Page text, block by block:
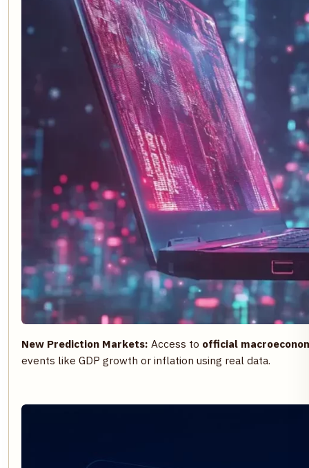
New Prediction Markets: Access to official
events like GDP growth or inflation using real data.